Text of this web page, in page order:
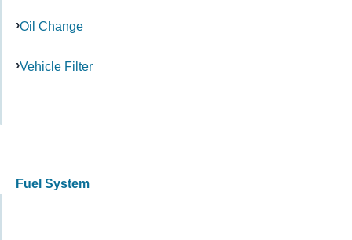
Oil Change
Vehicle Filter
Fuel System